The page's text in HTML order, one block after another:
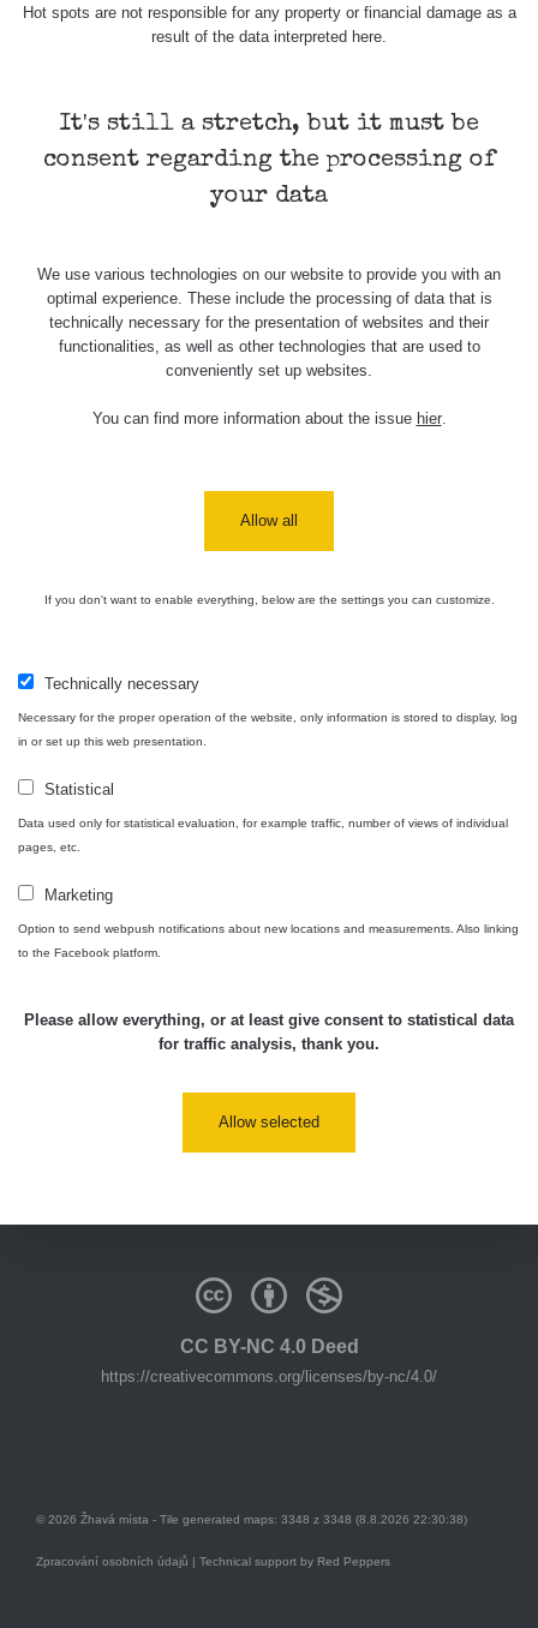
Independent application for the presentation of points of interest
with potentially increased radioactivity.
instagram: https://www.instagram.com/zhavamista/
https://www.facebook.com/groups/zhavamista
https://www.youtube.com/@zhavamista
Map
Specters
Routes
People
Contact
CC BY-NC 4.0 Deed
https://creativecommons.org/licenses/by-nc/4.0/
© 2026 Žhavá místa - Tile generated maps: 3348 z 3348 (8.8.2026 22:30:38)
Zpracování osobních údajů | Technical support by Red Peppers
Hot spots are not responsible for any property or financial damage as a
result of the data interpreted here.
It's still a stretch, but it must be
consent regarding the processing of
your data
We use various technologies on our website to provide you with an
optimal experience. These include the processing of data that is
technically necessary for the presentation of websites and their
functionalities, as well as other technologies that are used to
conveniently set up websites.
You can find more information about the issue hier.
Allow all
If you don't want to enable everything, below are the settings you can customize.
Technically necessary
Necessary for the proper operation of the website, only information is stored to display, log
in or set up this web presentation.
Statistical
Data used only for statistical evaluation, for example traffic, number of views of individual
pages, etc.
Marketing
Option to send webpush notifications about new locations and measurements. Also linking
to the Facebook platform.
Please allow everything, or at least give consent to statistical data
for traffic analysis, thank you.
Allow selected